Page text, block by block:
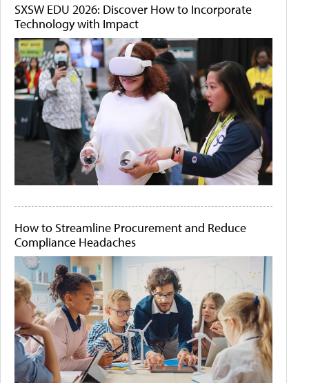
SXSW EDU 2026: Discover How to Incorporate
Technology with Impact
How to Streamline Procurement and Reduce
Compliance Headaches